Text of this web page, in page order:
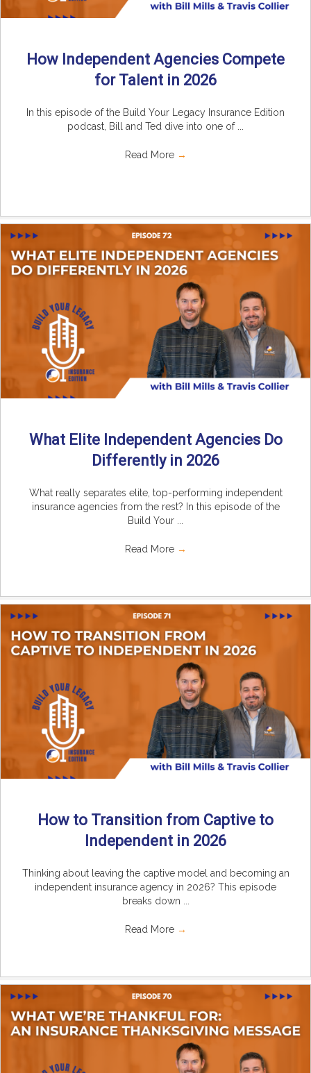
How Independent Agencies Compete
for Talent in 2026
In this episode of the Build Your Legacy Insurance Edition
podcast, Bill and Ted dive into one of ...
Read More →
What Elite Independent Agencies Do
Differently in 2026
What really separates elite, top-performing independent
insurance agencies from the rest? In this episode of the
Build Your ...
Read More →
How to Transition from Captive to
Independent in 2026
Thinking about leaving the captive model and becoming an
independent insurance agency in 2026? This episode
breaks down ...
Read More →